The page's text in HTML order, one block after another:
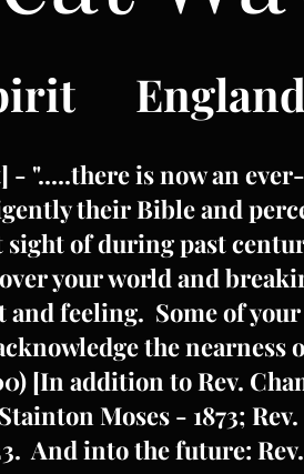
England
".....there is now an
their Bible and
of during past
your world and
feeling. Some of
the nearness
[In addition to Rev.
Moses - 1873;
And into the future: